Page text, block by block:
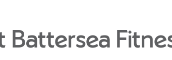
Battersea